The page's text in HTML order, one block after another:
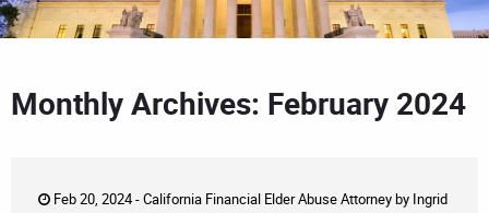
Monthly Archives: February 2024
Feb 20, 2024 -California Financial Elder Abuse Attorneyby Ingrid